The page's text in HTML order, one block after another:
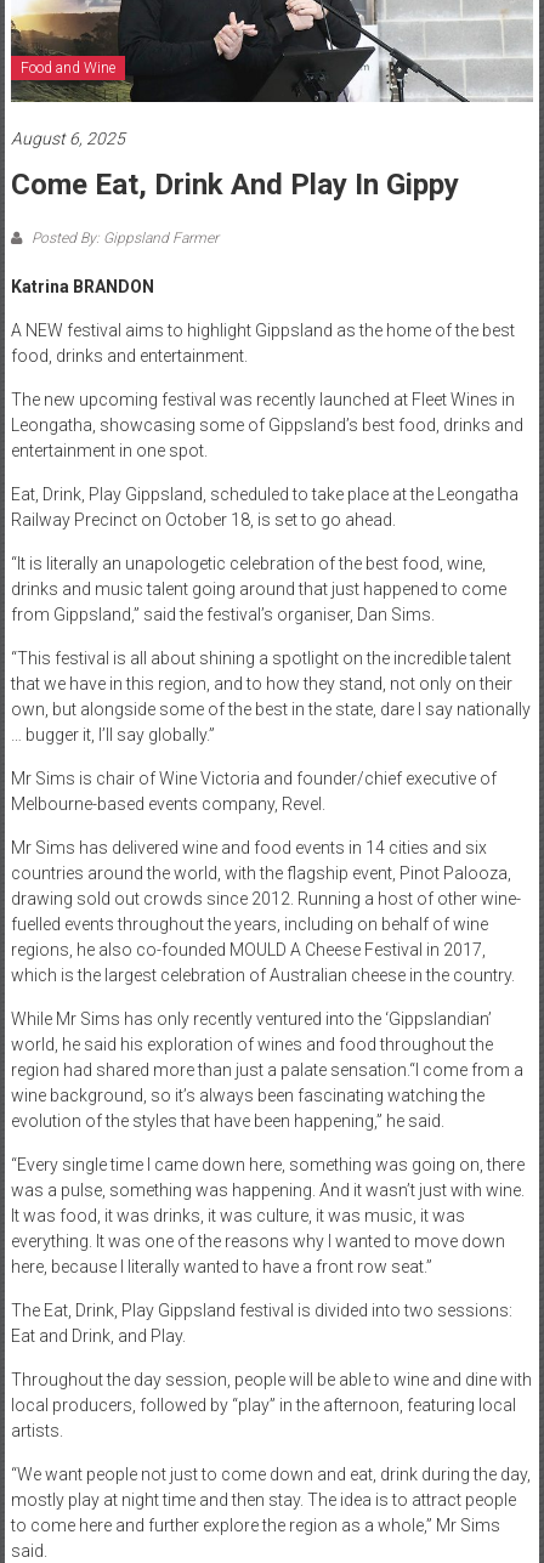
Food and Wine
August 6, 2025
Come Eat, Drink And Play In Gippy
Posted By: Gippsland Farmer
Katrina BRANDON
A NEW festival aims to highlight Gippsland as the home of the best
food, drinks and entertainment.
The new upcoming festival was recently launched at Fleet Wines in
Leongatha, showcasing some of Gippsland’s best food, drinks and
entertainment in one spot.
Eat, Drink, Play Gippsland, scheduled to take place at the Leongatha
Railway Precinct on October 18, is set to go ahead.
“It is literally an unapologetic celebration of the best food, wine,
drinks and music talent going around that just happened to come
from Gippsland,” said the festival’s organiser, Dan Sims.
“This festival is all about shining a spotlight on the incredible talent
that we have in this region, and to how they stand, not only on their
own, but alongside some of the best in the state, dare I say nationally
… bugger it, I’ll say globally.”
Mr Sims is chair of Wine Victoria and founder/chief executive of
Melbourne-based events company, Revel.
Mr Sims has delivered wine and food events in 14 cities and six
countries around the world, with the flagship event, Pinot Palooza,
drawing sold out crowds since 2012. Running a host of other wine-
fuelled events throughout the years, including on behalf of wine
regions, he also co-founded MOULD A Cheese Festival in 2017,
which is the largest celebration of Australian cheese in the country.
While Mr Sims has only recently ventured into the ‘Gippslandian’
world, he said his exploration of wines and food throughout the
region had shared more than just a palate sensation.“I come from a
wine background, so it’s always been fascinating watching the
evolution of the styles that have been happening,” he said.
“Every single time I came down here, something was going on, there
was a pulse, something was happening. And it wasn’t just with wine.
It was food, it was drinks, it was culture, it was music, it was
everything. It was one of the reasons why I wanted to move down
here, because I literally wanted to have a front row seat.”
The Eat, Drink, Play Gippsland festival is divided into two sessions:
Eat and Drink, and Play.
Throughout the day session, people will be able to wine and dine with
local producers, followed by “play” in the afternoon, featuring local
artists.
“We want people not just to come down and eat, drink during the day,
mostly play at night time and then stay. The idea is to attract people
to come here and further explore the region as a whole,” Mr Sims
said.